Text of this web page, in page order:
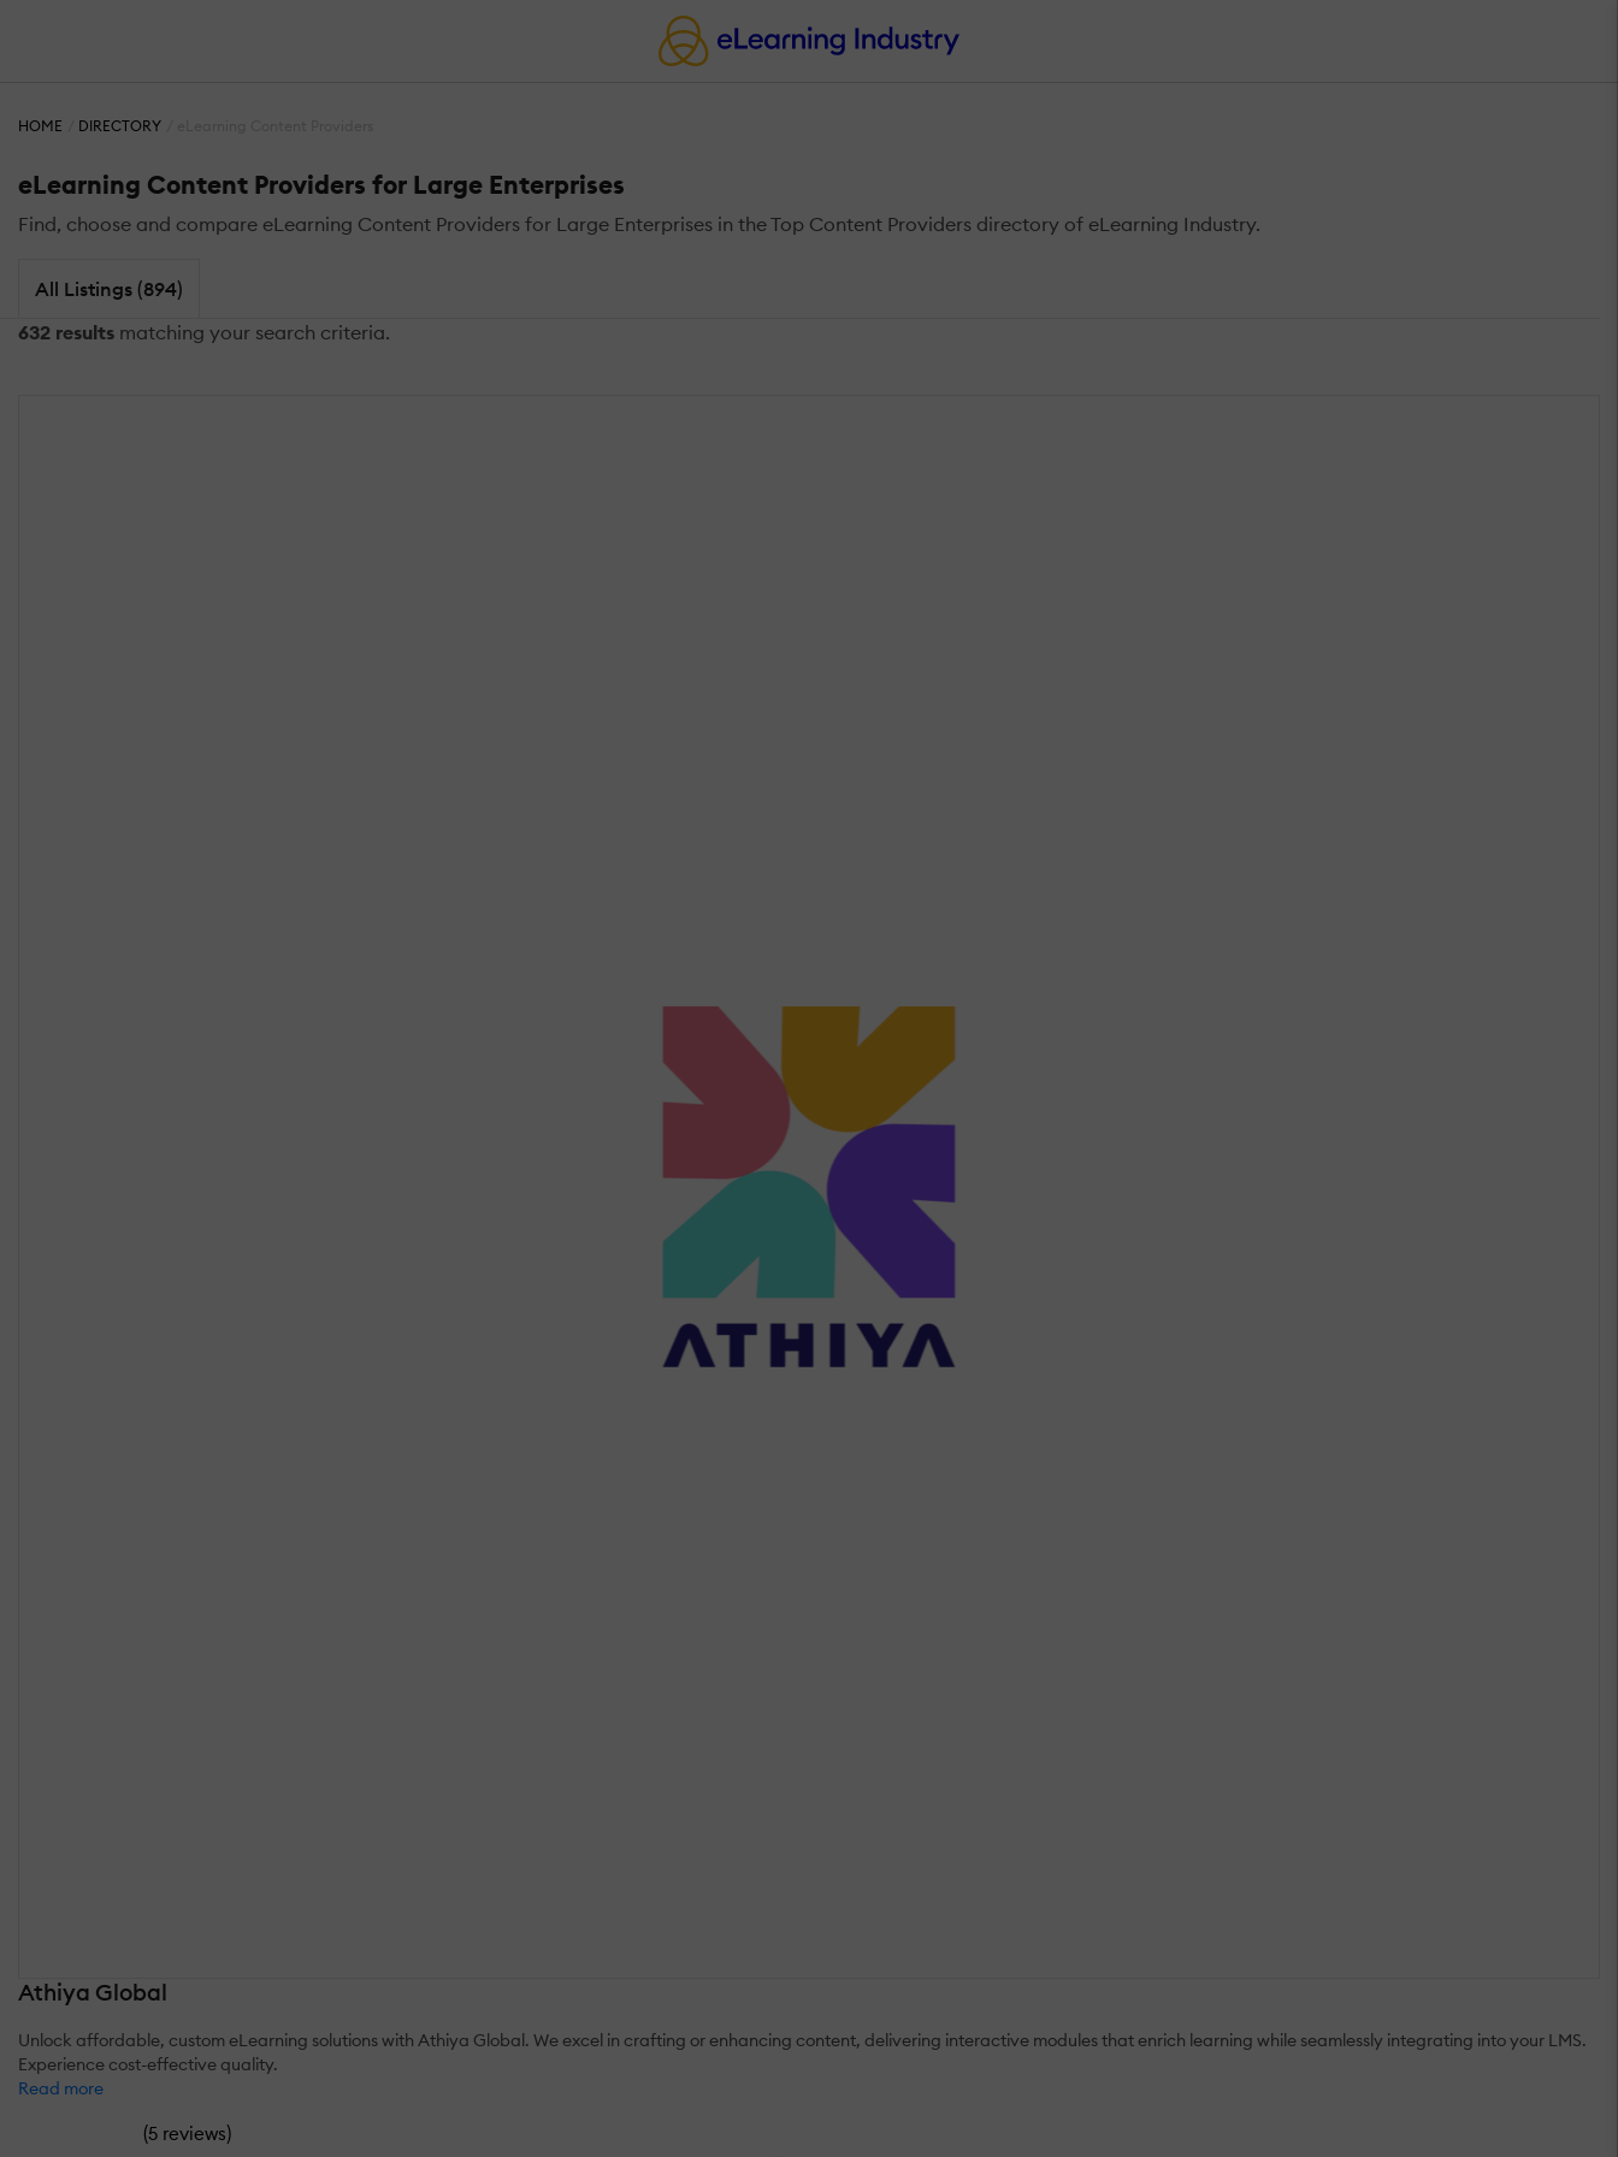
HOME DIRECTORY
eLearning Content Providers for Large Enterprises
Find, choose and compare eLearning Content Providers for Large Enterprises in the Top Content Providers directory of eLearning Industry.
All Listings (894)
632 results matching your search criteria.
Athiya Global
Unlock affordable, custom eLearning solutions with Athiya Global. We excel in crafting or enhancing content, delivering interactive modules that enrich learning while seamlessly integrating into your LMS.
Experience cost-effective quality.
Read more
(5 reviews)